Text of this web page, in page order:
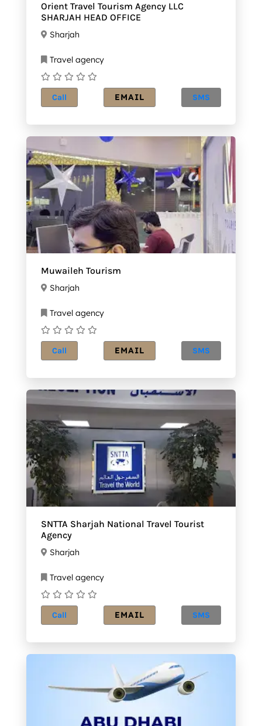
Orient Travel Tourism Agency LLC
SHARJAH HEAD OFFICE
Sharjah
Travel agency
Call EMAIL SMS
Muwaileh Tourism
Sharjah
Travel agency
Call EMAIL SMS
SNTTA Sharjah National Travel Tourist
Agency
Sharjah
Travel agency
Call EMAIL SMS